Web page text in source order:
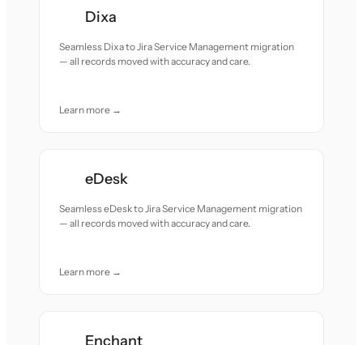
Dixa
Seamless Dixa to Jira Service Management migration
— all records moved with accuracy and care.
Learn more →
eDesk
Seamless eDesk to Jira Service Management migration
— all records moved with accuracy and care.
Learn more →
Enchant